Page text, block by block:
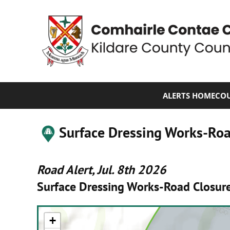
ALERTS HOME
Surface Dressing Works-
Road Alert, Jul. 8th 2026
Surface Dressing Works-Road
+